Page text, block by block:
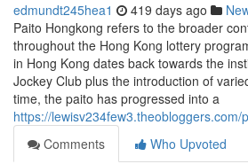
edmundt245hea1 419 days ago
Paito Hongkong refers to the broader
throughout the Hong Kong lottery
in Hong Kong dates back towards the
Jockey Club plus the introduction of
time, the paito has progressed into a
https://lewisv234few3.theobloggers.com/
Comments
Who Upvoted